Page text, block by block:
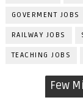
GOVERMENT JOBS
RAILWAY JOBS
TEACHING JOBS
Few